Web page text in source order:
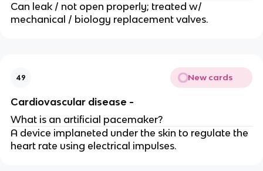
Can leak / not open properly; treated w/
mechanical / biology replacement valves.
49 New cards
Cardiovascular disease -
What is an artificial pacemaker?
A device implaneted under the skin to regulate the
heart rate using electrical impulses.